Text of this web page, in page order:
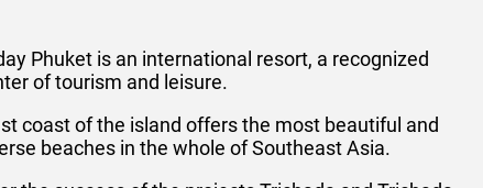
Phuket is an international resort, a recognized
of tourism and leisure.
coast of the island offers the most beautiful and
beaches in the whole of Southeast Asia.